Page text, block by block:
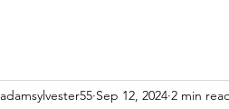
adamsylvester55 Sep 12, 2024 2 min